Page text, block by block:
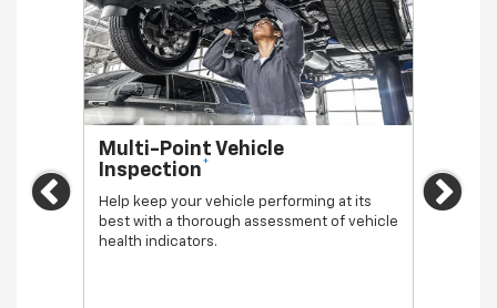
Previous
Multi-Point Vehicle
Inspection*
Help keep your vehicle performing at its
best with a thorough assessment of vehicle
health indicators.